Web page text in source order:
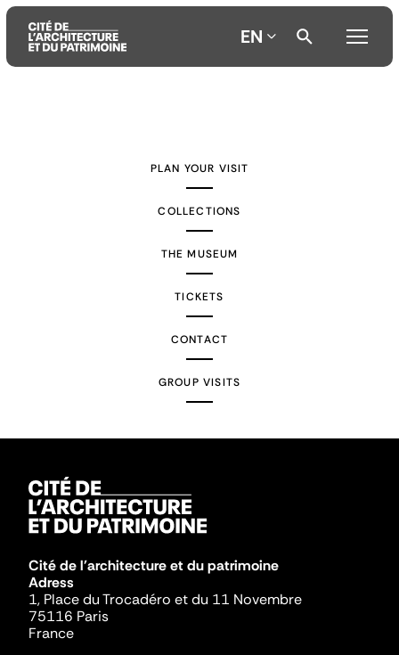
EN
PLAN YOUR VISIT
COLLECTIONS
THE MUSEUM
TICKETS
CONTACT
GROUP VISITS
Cité de l'architecture et du patrimoine
Adress
1, Place du Trocadéro et du 11 Novembre
75116 Paris
France